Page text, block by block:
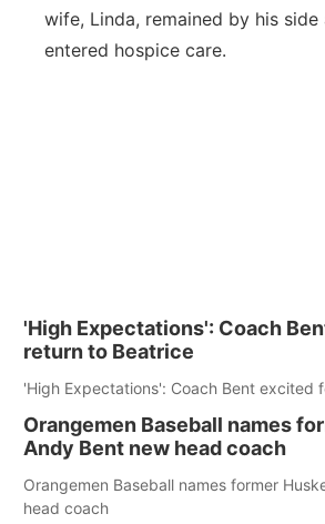
wife, Linda, remained by his side
entered hospice care.
'High Expectations': Coach
return to Beatrice
'High Expectations': Coach Bent excited
Orangemen Baseball names
Andy Bent new head coach
Orangemen Baseball names former
head coach